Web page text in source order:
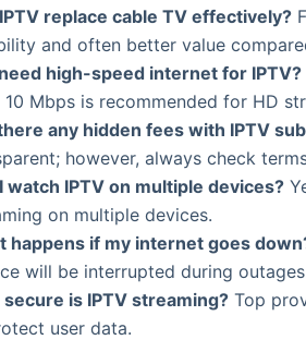
replace cable TV effectively?
and often better value
high-speed internet for IPTV?
10 Mbps is recommended for HD
any hidden fees with IPTV
however, always check
watch IPTV on multiple devices?
on multiple devices.
happens if my internet goes
will be interrupted during
secure is IPTV streaming? Top
user data.